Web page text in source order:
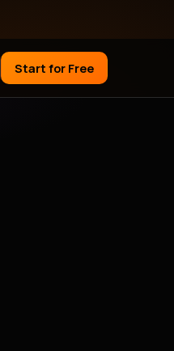
Start for Free